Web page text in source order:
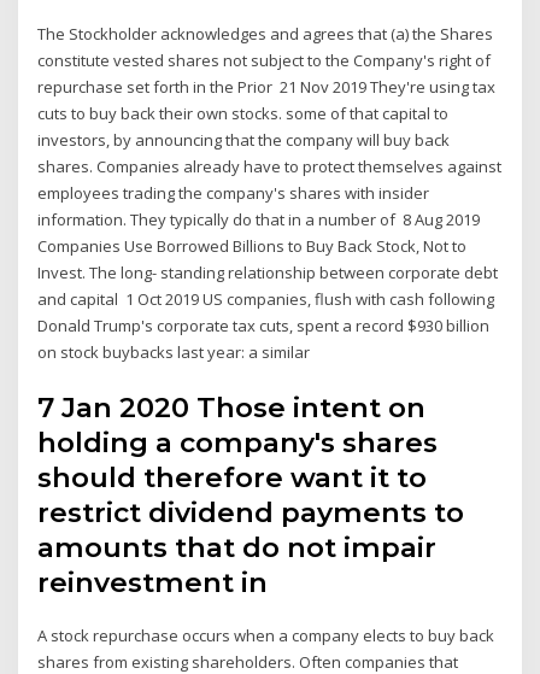
The Stockholder acknowledges and agrees that (a) the Shares
constitute vested shares not subject to the Company's right of
repurchase set forth in the Prior 21 Nov 2019 They're using tax
cuts to buy back their own stocks. some of that capital to
investors, by announcing that the company will buy back
shares. Companies already have to protect themselves against
employees trading the company's shares with insider
information. They typically do that in a number of 8 Aug 2019
Companies Use Borrowed Billions to Buy Back Stock, Not to
Invest. The long- standing relationship between corporate debt
and capital 1 Oct 2019 US companies, flush with cash following
Donald Trump's corporate tax cuts, spent a record $930 billion
on stock buybacks last year: a similar
7 Jan 2020 Those intent on
holding a company's shares
should therefore want it to
restrict dividend payments to
amounts that do not impair
reinvestment in
A stock repurchase occurs when a company elects to buy back
shares from existing shareholders. Often companies that